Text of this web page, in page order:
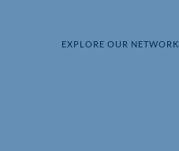
EXPLORE OUR NETWORK